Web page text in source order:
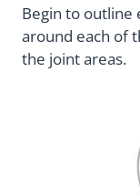
Begin to outline
around each of
the joint areas.